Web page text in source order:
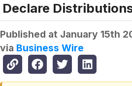
Declare
Published at January 15th
via Business Wire